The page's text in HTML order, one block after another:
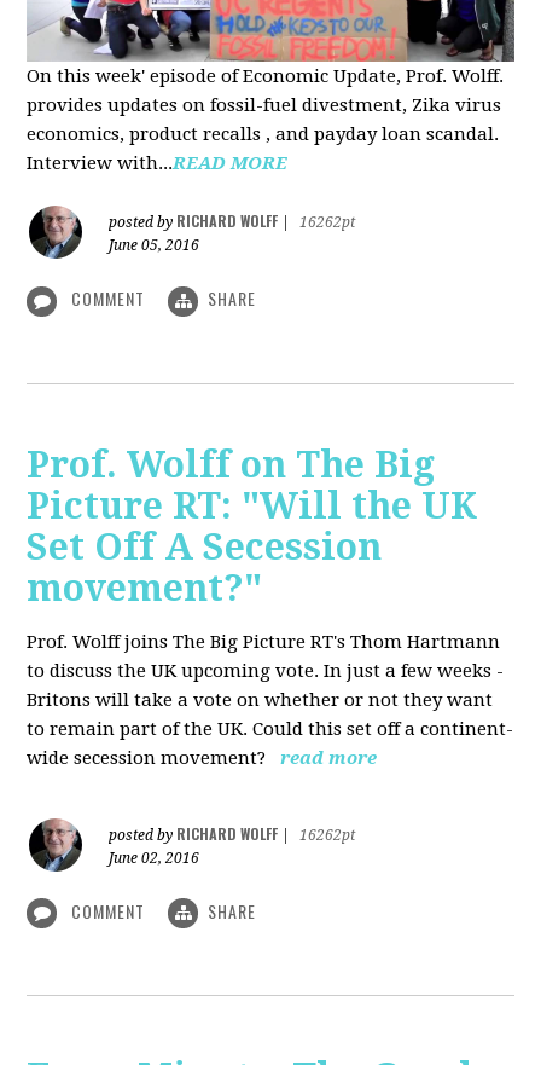
On this week' episode of Economic Update, Prof. Wolff.
provides updates on fossil-fuel divestment, Zika virus
economics, product recalls , and payday loan scandal.
Interview with...READ MORE
posted by RICHARD WOLFF
16262pt
June 05, 2016
COMMENT SHARE
Prof. Wolff on The Big
Picture RT: "Will the UK
Set Off A Secession
movement?"
Prof. Wolff joins The Big Picture RT's Thom Hartmann
to discuss the UK upcoming vote. In just a few weeks -
Britons will take a vote on whether or not they want
to remain part of the UK. Could this set off a continent-
wide secession movement?
read more
posted by RICHARD WOLFF
16262pt
June 02, 2016
COMMENT SHARE